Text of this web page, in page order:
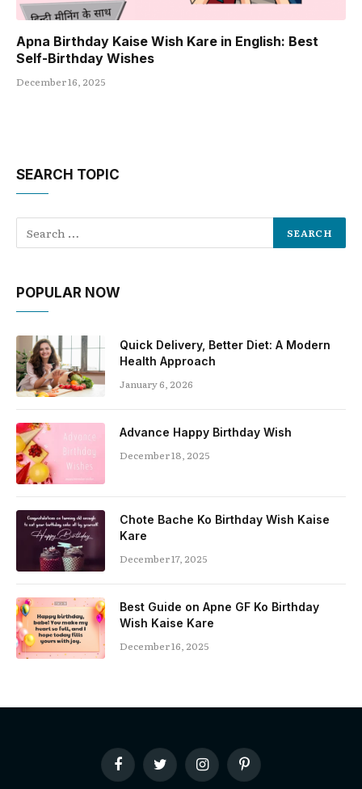
Apna Birthday Kaise Wish Kare in English: Best
Self-Birthday Wishes
December 16, 2025
SEARCH TOPIC
POPULAR NOW
Quick Delivery, Better Diet: A Modern
Health Approach
January 6, 2026
Advance Happy Birthday Wish
December 18, 2025
Chote Bache Ko Birthday Wish Kaise
Kare
December 17, 2025
Best Guide on Apne GF Ko Birthday
Wish Kaise Kare
December 16, 2025
FacebookTwitterInstagramPinterest